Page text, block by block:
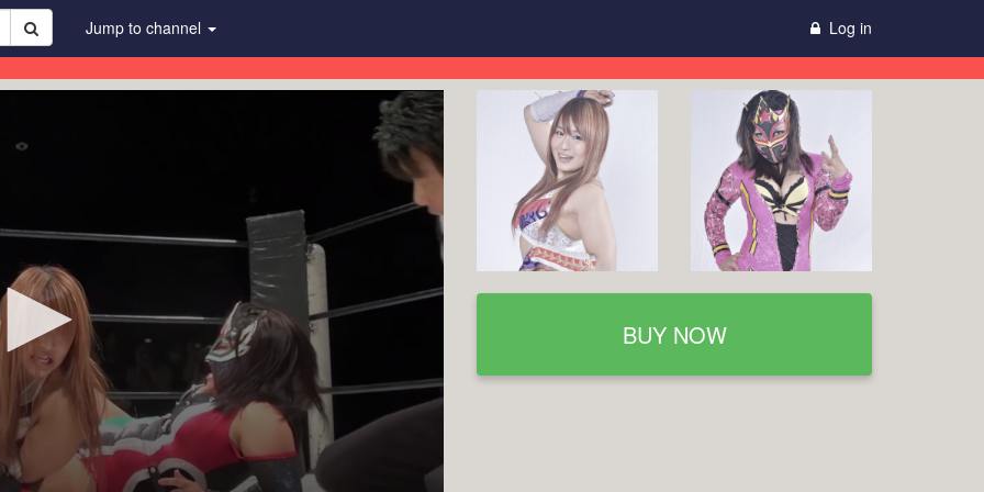
Jump to channel Log in
BUY NOW